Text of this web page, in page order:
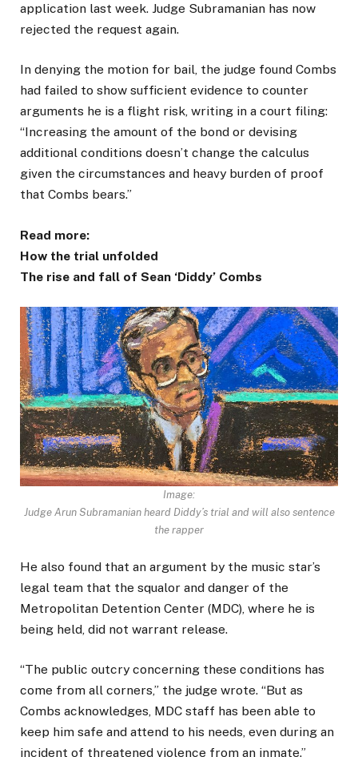
application last week. Judge Subramanian has now
rejected the request again.
In denying the motion for bail, the judge found Combs
had failed to show sufficient evidence to counter
arguments he is a flight risk, writing in a court filing:
“Increasing the amount of the bond or devising
additional conditions doesn’t change the calculus
given the circumstances and heavy burden of proof
that Combs bears.”
Read more:
How the trial unfolded
The rise and fall of Sean ‘Diddy’ Combs
Image:
Judge Arun Subramanian heard Diddy’s trial and will also sentence
the rapper
He also found that an argument by the music star’s
legal team that the squalor and danger of the
Metropolitan Detention Center (MDC), where he is
being held, did not warrant release.
“The public outcry concerning these conditions has
come from all corners,” the judge wrote. “But as
Combs acknowledges, MDC staff has been able to
keep him safe and attend to his needs, even during an
incident of threatened violence from an inmate.”